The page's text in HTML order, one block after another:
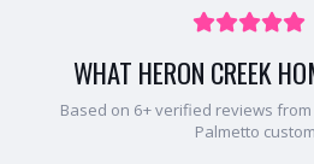
WHAT HERON CREEK
Based on 6+ verified reviews from
Palmetto